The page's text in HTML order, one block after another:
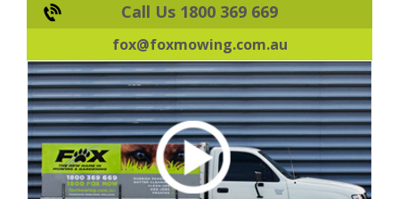
Call Us 1800 369 669
fox@foxmowing.com.au